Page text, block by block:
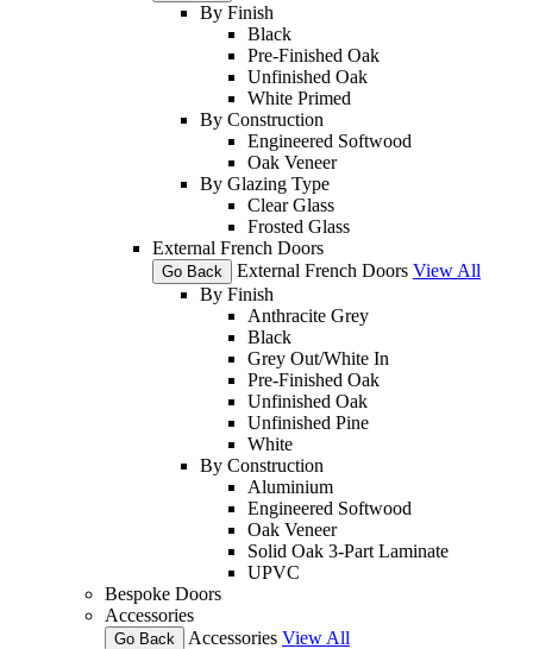
By Finish
Black
Pre-Finished Oak
Unfinished Oak
White Primed
By Construction
Engineered Softwood
Oak Veneer
By Glazing Type
Clear Glass
Frosted Glass
External French Doors
Go Back External French Doors View All
By Finish
Anthracite Grey
Black
Grey Out/White In
Pre-Finished Oak
Unfinished Oak
Unfinished Pine
White
By Construction
Aluminium
Engineered Softwood
Oak Veneer
Solid Oak 3-Part Laminate
UPVC
Bespoke Doors
Accessories
Go Back Accessories View All